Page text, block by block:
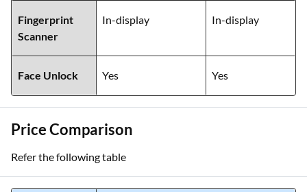
Fingerprint
Scanner
In-display In-display
Face Unlock Yes Yes
Price Comparison
Refer the following table